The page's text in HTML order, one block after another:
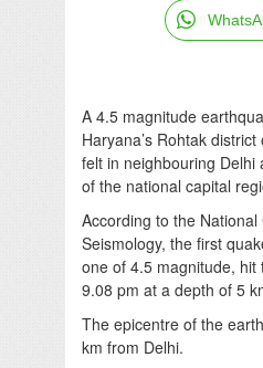
A 4.5 magnitude
Haryana’s Rohtak
felt in neighbouring Delhi
of the national capital
According to the
Seismology, the first
one of 4.5 magnitude, hit
9.08 pm at a depth of 5
The epicentre of the
km from Delhi.